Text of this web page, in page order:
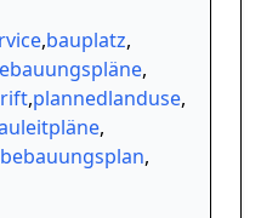
,bauplatz,
,
,plannedlanduse,
,
bebauungsplan,